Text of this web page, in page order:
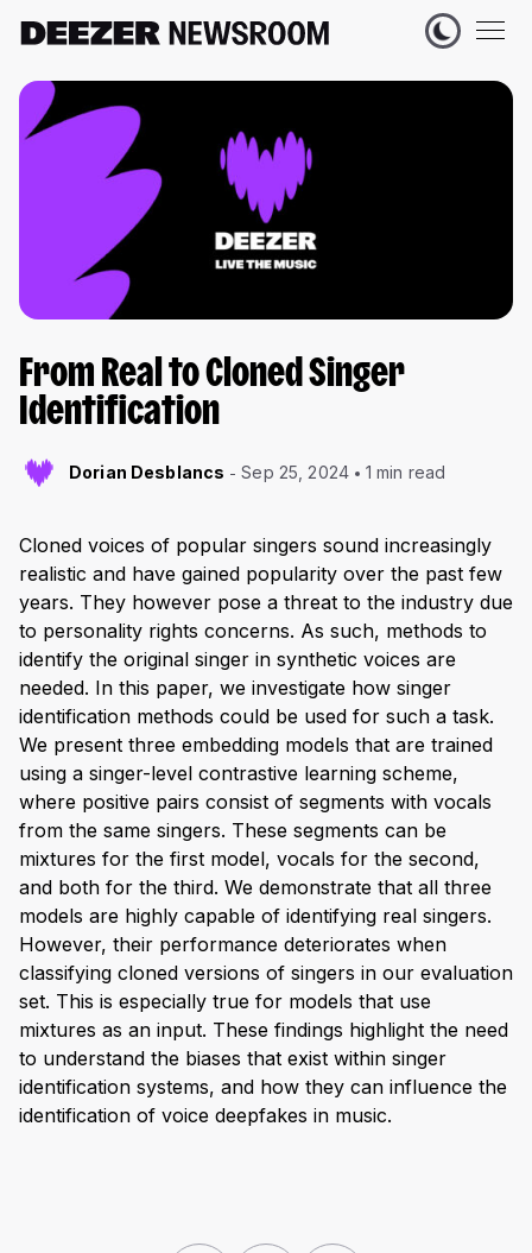
From Real to Cloned Singer
Identification
Dorian Desblancs Sep 25, 2024 1 min read
Cloned voices of popular singers sound increasingly
realistic and have gained popularity over the past few
years. They however pose a threat to the industry due
to personality rights concerns. As such, methods to
identify the original singer in synthetic voices are
needed. In this paper, we investigate how singer
identification methods could be used for such a task.
We present three embedding models that are trained
using a singer-level contrastive learning scheme,
where positive pairs consist of segments with vocals
from the same singers. These segments can be
mixtures for the first model, vocals for the second,
and both for the third. We demonstrate that all three
models are highly capable of identifying real singers.
However, their performance deteriorates when
classifying cloned versions of singers in our evaluation
set. This is especially true for models that use
mixtures as an input. These findings highlight the need
to understand the biases that exist within singer
identification systems, and how they can influence the
identification of voice deepfakes in music.